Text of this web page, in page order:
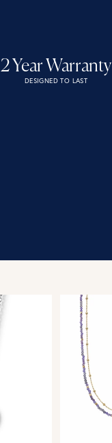
2 Year Warranty
DESIGNED TO LAST